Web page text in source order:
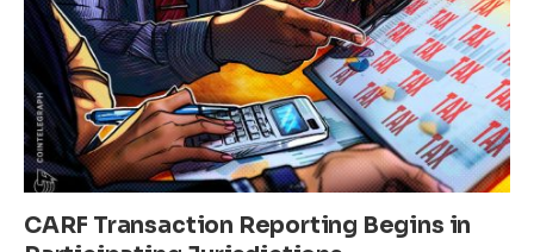
CARF Transaction Reporting Begins in